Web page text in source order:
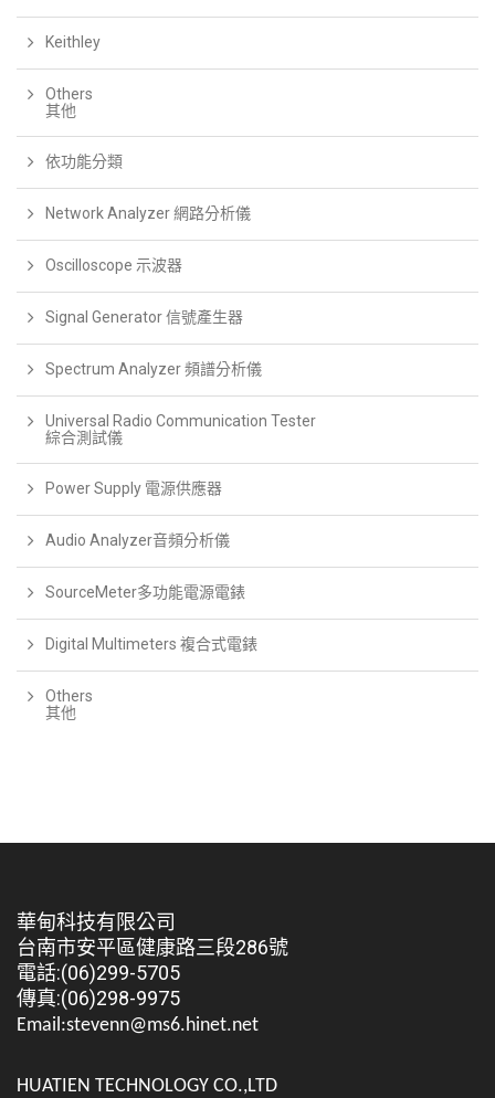
Keithley
Others
其他
依功能分類
Network Analyzer 網路分析儀
Oscilloscope 示波器
Signal Generator 信號產生器
Spectrum Analyzer 頻譜分析儀
Universal Radio Communication Tester
綜合測試儀
Power Supply 電源供應器
Audio Analyzer音頻分析儀
SourceMeter多功能電源電錶
Digital Multimeters 複合式電錶
Others
其他
華甸科技有限公司
台南市安平區健康路三段286號
電話:(06)299-5705
傳真:(06)298-9975
Email:stevenn@ms6.hinet.net
HUATIEN TECHNOLOGY CO.,LTD